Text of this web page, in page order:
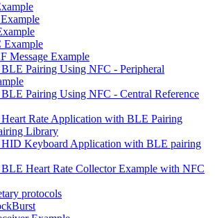
Example
Message Example
Pairing Using NFC - Peripheral
Pairing Using NFC - Central Reference
Rate Application with BLE Pairing
Library
HID Keyboard Application with BLE pairing
Heart Rate Collector Example with NFC
protocols